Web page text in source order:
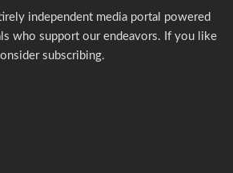
independent media portal powered
who support our endeavors. If you like
subscribing.